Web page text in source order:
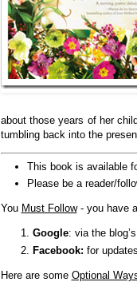
about those years of her
tumbling back into the
This book is available
Please be a reader/
You Must Follow- you have
Google: via the
Facebook: for
Here are some Optional